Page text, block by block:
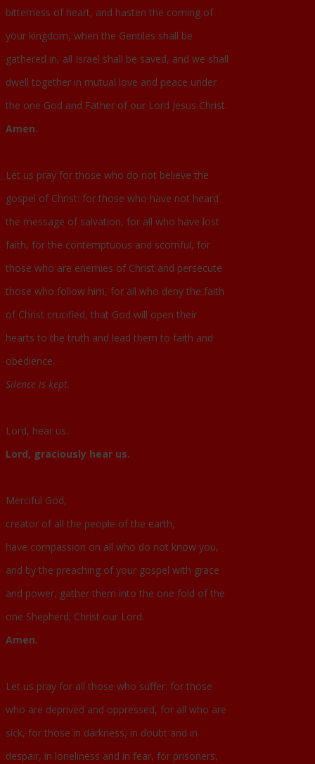
bitterness of heart, and hasten the coming of
your kingdom, when the Gentiles shall be
gathered in, all Israel shall be saved, and we shall
dwell together in mutual love and peace under
the one God and Father of our Lord Jesus Christ.
Amen.
Let us pray for those who do not believe the
gospel of Christ: for those who have not heard
the message of salvation, for all who have lost
faith, for the contemptuous and scornful, for
those who are enemies of Christ and persecute
those who follow him, for all who deny the faith
of Christ crucified, that God will open their
hearts to the truth and lead them to faith and
obedience.
Silence is kept.
Lord, hear us.
Lord, graciously hear us.
Merciful God,
creator of all the people of the earth,
have compassion on all who do not know you,
and by the preaching of your gospel with grace
and power, gather them into the one fold of the
one Shepherd; Christ our Lord.
Amen.
Let us pray for all those who suffer: for those
who are deprived and oppressed, for all who are
sick, for those in darkness, in doubt and in
despair, in loneliness and in fear, for prisoners,